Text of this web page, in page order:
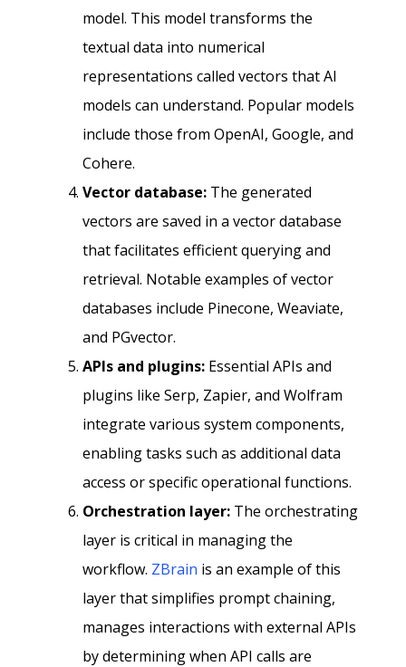
model. This model transforms the
textual data into numerical
representations called vectors that AI
models can understand. Popular models
include those from OpenAI, Google, and
Cohere.
Vector database: The generated
vectors are saved in a vector database
that facilitates efficient querying and
retrieval. Notable examples of vector
databases include Pinecone, Weaviate,
and PGvector.
APIs and plugins: Essential APIs and
plugins like Serp, Zapier, and Wolfram
integrate various system components,
enabling tasks such as additional data
access or specific operational functions.
Orchestration layer: The orchestrating
layer is critical in managing the
workflow. ZBrain is an example of this
layer that simplifies prompt chaining,
manages interactions with external APIs
by determining when API calls are